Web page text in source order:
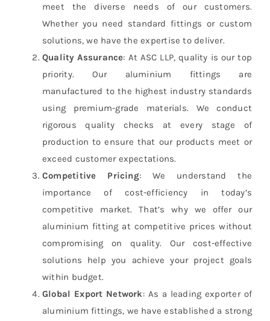
meet the diverse needs of our customers.
Whether you need standard fittings or custom
solutions, we have the expertise to deliver.
Quality Assurance: At ASC LLP, quality is our top
priority. Our aluminium fittings are
manufactured to the highest industry standards
using premium-grade materials. We conduct
rigorous quality checks at every stage of
production to ensure that our products meet or
exceed customer expectations.
Competitive Pricing: We understand the
importance of cost-efficiency in today’s
competitive market. That’s why we offer our
aluminium fitting at competitive prices without
compromising on quality. Our cost-effective
solutions help you achieve your project goals
within budget.
Global Export Network: As a leading exporter of
aluminium fittings, we have established a strong